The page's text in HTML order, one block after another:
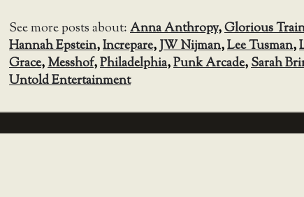
See more posts about:Anna Anthropy,Glorious
Hannah Epstein,Increpare,JW Nijman,Lee Tusman,
Grace,Messhof,Philadelphia,Punk Arcade,Sarah
Untold Entertainment